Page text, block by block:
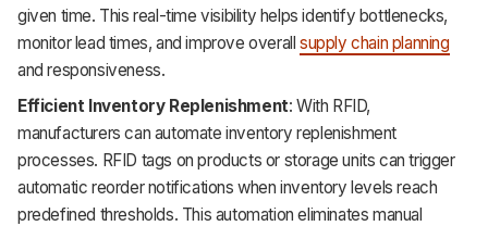
given time. This real-time visibility helps identify bottlenecks,
monitor lead times, and improve overallsupply chain planning
and responsiveness.
Efficient Inventory Replenishment: With RFID,
manufacturers can automate inventory replenishment
processes. RFID tags on products or storage units can trigger
automatic reorder notifications when inventory levels reach
predefined thresholds. This automation eliminates manual